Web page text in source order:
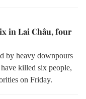
in Lai Châu, four
by heavy downpours
killed six people,
on Friday.